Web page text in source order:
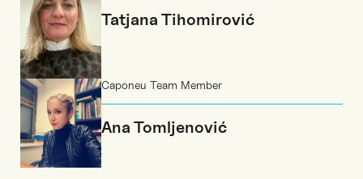
Tatjana Tihomirović
Caponeu Team Member
Ana Tomljenović